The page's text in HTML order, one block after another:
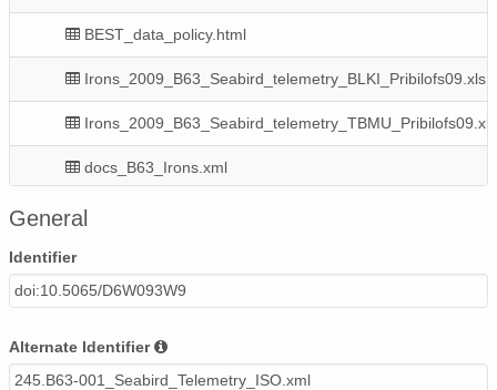
BEST_data_policy.html
Irons_2009_B63_Seabird_telemetry_BLKI_Pribilofs09.xls
Irons_2009_B63_Seabird_telemetry_TBMU_Pribilofs09.xls
docs_B63_Irons.xml
General
Identifier
doi:10.5065/D6W093W9
Alternate Identifier
245.B63-001_Seabird_Telemetry_ISO.xml